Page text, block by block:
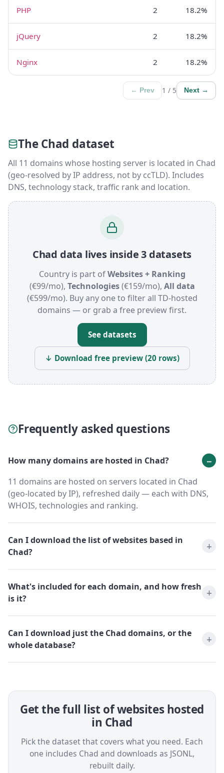
PHP 2 18.2%
jQuery 2 18.2%
Nginx 2 18.2%
← Prev 1 / 5 Next →
The Chad dataset
All 11 domains whose hosting server is located in Chad
(geo-resolved by IP address, not by ccTLD). Includes
DNS, technology stack, traffic rank and location.
Chad data lives inside 3 datasets
Country is part ofWebsites + Ranking
(€99/mo), Technologies(€159/mo), All data
(€599/mo). Buy any one to filter all TD-hosted
domains — or grab a free preview first.
See datasets
↓ Download free preview (20 rows)
Frequently asked questions
How many domains are hosted in Chad?
11 domains are hosted on servers located in Chad
(geo-located by IP), refreshed daily — each with DNS,
WHOIS, technologies and ranking.
Can I download the list of websites based in
Chad?
What's included for each domain, and how fresh
is it?
Can I download just the Chad domains, or the
whole database?
Get the full list of websites hosted
in Chad
Pick the dataset that covers what you need. Each
one includes Chad and downloads as JSONL,
rebuilt daily.